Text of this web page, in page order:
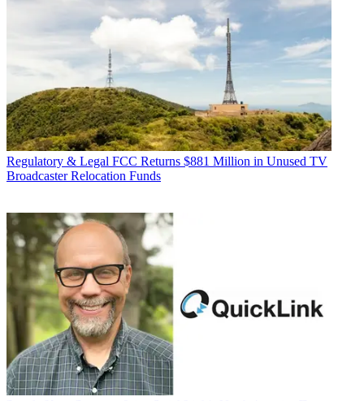
Regulatory & Legal FCC Returns $881 Million in Unused TV
Broadcaster Relocation Funds